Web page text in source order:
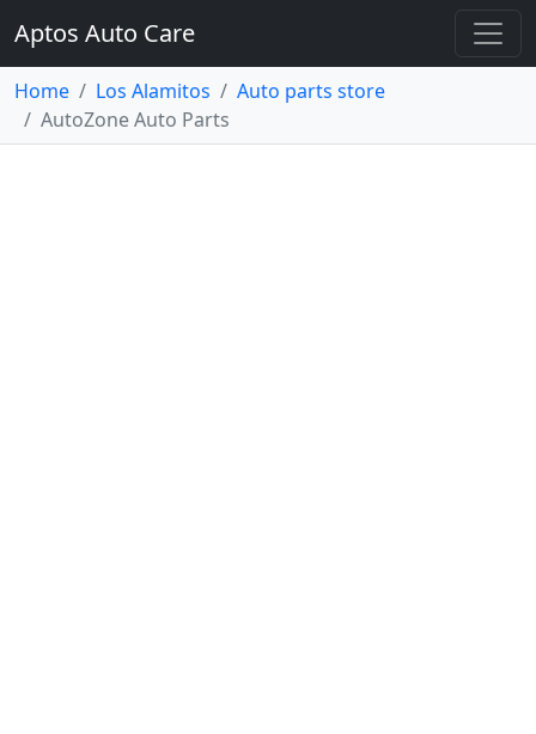
Aptos Auto Care
Home Los Alamitos
Auto parts store
AutoZone Auto Parts